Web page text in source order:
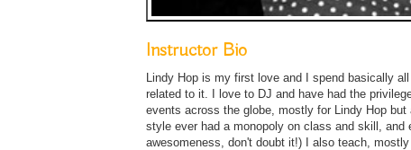
Instructor Bio
Lindy Hop is my first love and I spend basically
related to it. I love to DJ and have had the
events across the globe, mostly for Lindy Hop
style ever had a monopoly on class and skill, and
awesomeness, don't doubt it!) I also teach,